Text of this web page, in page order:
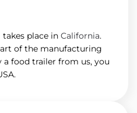
place in California.
of the manufacturing
a food trailer from us, you